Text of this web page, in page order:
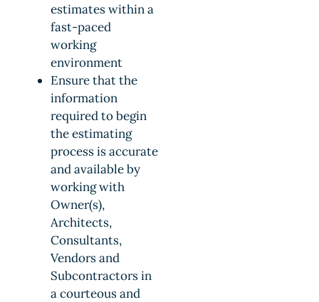
estimates within a
fast-paced
working
environment
Ensure that the
information
required to begin
the estimating
process is accurate
and available by
working with
Owner(s),
Architects,
Consultants,
Vendors and
Subcontractors in
a courteous and